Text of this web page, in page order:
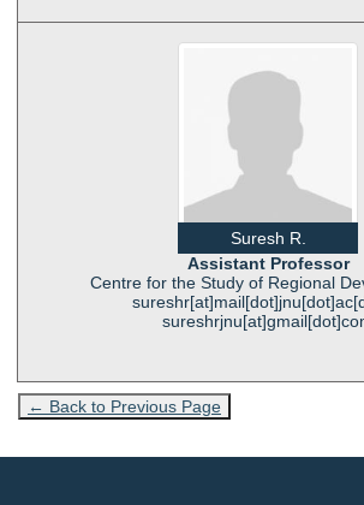
Suresh R.
Assistant Professor
Centre for the Study of Regional
← Back to Previous Page